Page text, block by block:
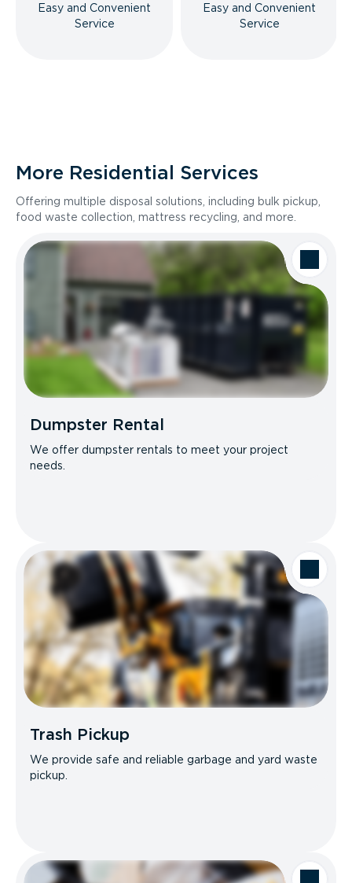
Easy and Convenient
Service
Easy and Convenient
Service
More Residential Services
Offering multiple disposal solutions, including bulk pickup,
food waste collection, mattress recycling, and more.
Dumpster Rental
We offer dumpster rentals to meet your project
needs.
Trash Pickup
We provide safe and reliable garbage and yard waste
pickup.